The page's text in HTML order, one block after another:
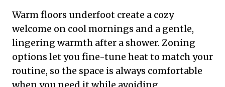
Warm floors underfoot create a cozy
welcome on cool mornings and a gentle,
lingering warmth after a shower. Zoning
options let you fine-tune heat to match your
routine, so the space is always comfortable
when you need it while avoiding